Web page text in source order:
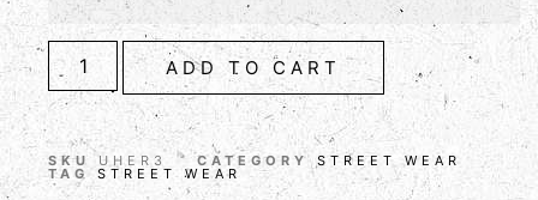
ADD TO CART
SKU UHER3 CATEGORY STREET WEAR
TAG STREET WEAR